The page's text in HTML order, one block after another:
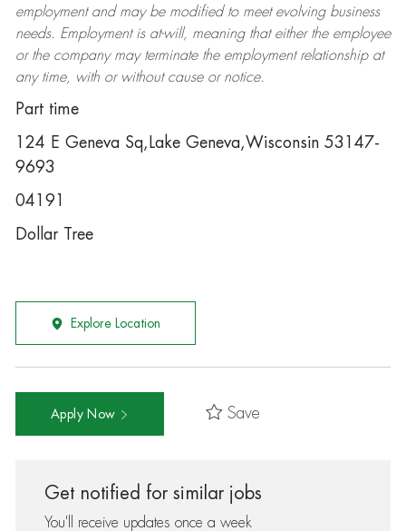
employment and may be modifiedto meet evolving business
needs. Employment is at-will, meaning that either the employee
or the company may terminatethe employment relationship at
any time, with or without cause or notice.
Part time
124 E Geneva Sq,Lake Geneva,Wisconsin 53147-
9693
04191
Dollar Tree
Explore Location
Apply Now Save
Get notified for similar jobs
You'll receive updates once a week